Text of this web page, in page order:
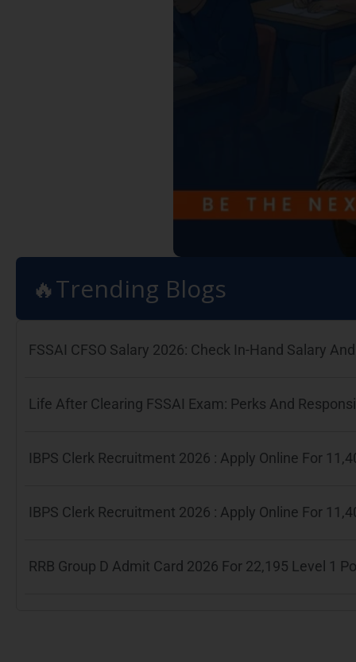
🔥Trending Blogs
FSSAI CFSO Salary 2026: Check In-Hand Salary
Life After Clearing FSSAI Exam: Perks And
IBPS Clerk Recruitment 2026 : Apply Online For
IBPS Clerk Recruitment 2026 : Apply Online For
RRB Group D Admit Card 2026 For 22,195 Level 1